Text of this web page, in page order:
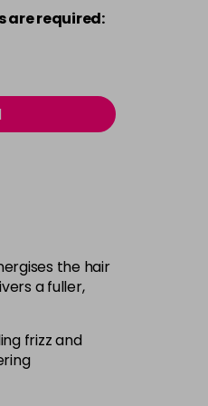
are required:
the hair
a fuller,
frizz and